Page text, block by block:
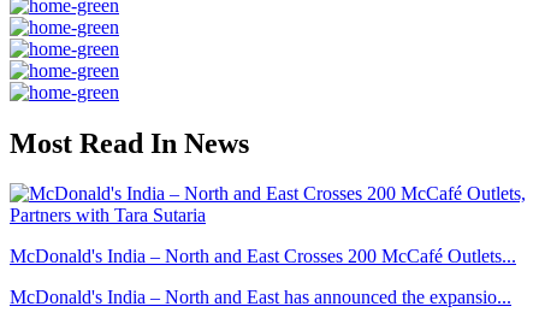
Most Read In News
McDonald's India – North and East Crosses 200 McCafé Outlets...
McDonald's India – North and East has announced the expansio...